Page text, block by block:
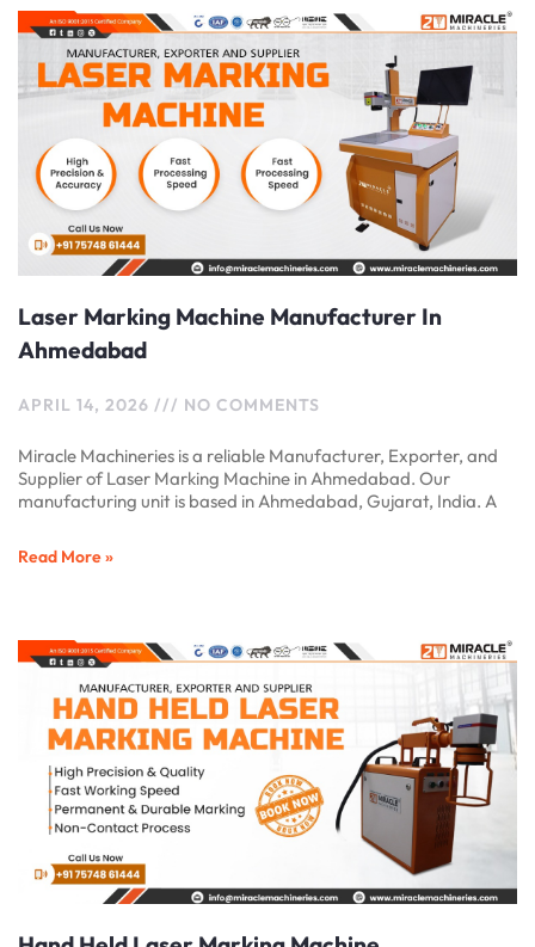
Laser Marking Machine Manufacturer In
Ahmedabad
APRIL 14, 2026 NO COMMENTS
Miracle Machineries is a reliable Manufacturer, Exporter, and
Supplier of Laser Marking Machine in Ahmedabad. Our
manufacturing unit is based in Ahmedabad, Gujarat, India. A
Read More »